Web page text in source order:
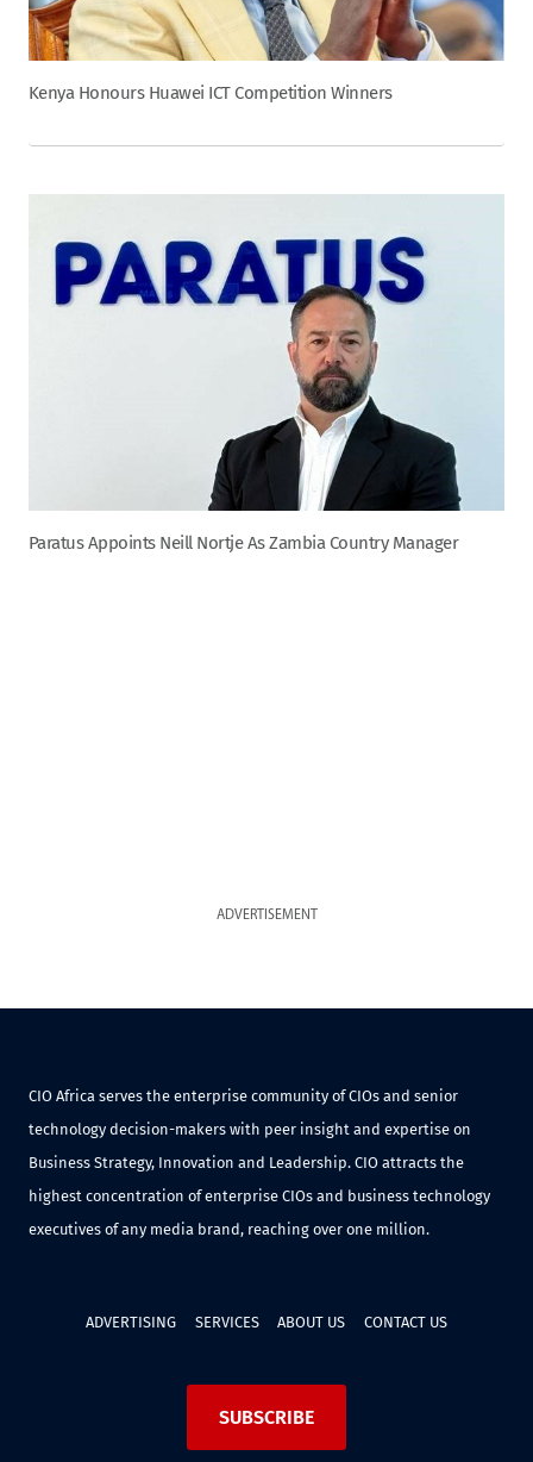
Kenya Honours Huawei ICT Competition Winners
Paratus Appoints Neill Nortje As Zambia Country Manager
ADVERTISEMENT
CIO Africa serves the enterprise community of CIOs and senior
technology decision-makers with peer insight and expertise on
Business Strategy, Innovation and Leadership. CIO attracts the
highest concentration of enterprise CIOs and business technology
executives of any media brand, reaching over one million.
ADVERTISING SERVICES ABOUT US CONTACT US
SUBSCRIBE